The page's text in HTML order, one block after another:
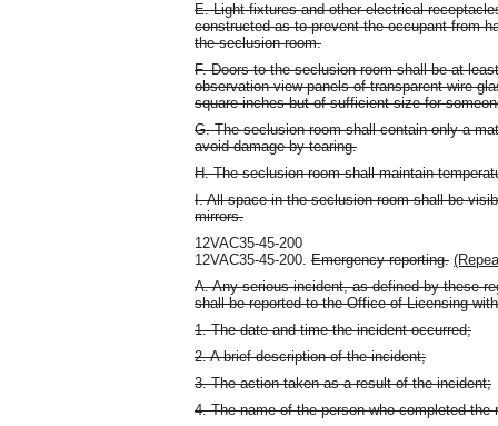
E. Light fixtures and other electrical
constructed as to prevent the occupant from
the seclusion room.
F. Doors to the seclusion room shall be at
observation view panels of transparent wire
square inches but of sufficient size for
G. The seclusion room shall contain only a
avoid damage by tearing.
H. The seclusion room shall maintain
I. All space in the seclusion room shall be
mirrors.
12VAC35-45-200
12VAC35-45-200. Emergency reporting.
A. Any serious incident, as defined by these
shall be reported to the Office of Licensing
1. The date and time the incident occurred;
2. A brief description of the incident;
3. The action taken as a result of the incident;
4. The name of the person who completed the